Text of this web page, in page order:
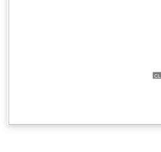
Bedroom 3: 1 x King Bed^^
Master Bedroom: 1 x King
Bedroom 2: 2 x Single Bed^^
and must be requested in